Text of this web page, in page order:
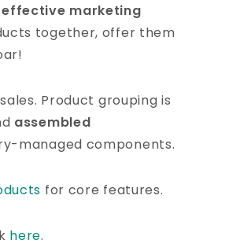
marketing
together, offer them
Product grouping is
assembled
managed components.
for core features.
here.